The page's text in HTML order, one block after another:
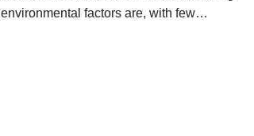
factors are, with few
type 2 diabetes. It follows that to optimize
roles of genetic and environmental
focused on quantifying gene-
momentum and may eventually yield data
for type 2 diabetes and other